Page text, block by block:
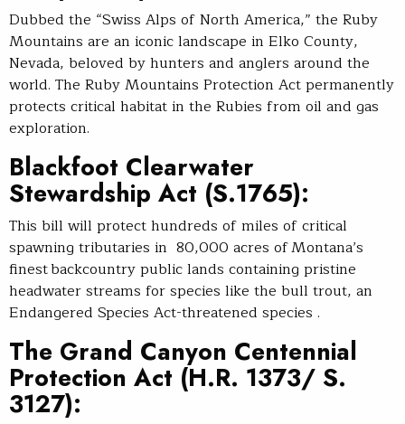
Dubbed the “Swiss Alps of North America,” the Ruby
Mountains are an iconic landscape in Elko County,
Nevada, beloved by hunters and anglers around the
world. The Ruby Mountains Protection Act permanently
protects critical habitat in the Rubies from oil and gas
exploration.
Blackfoot Clearwater
Stewardship Act (S.1765):
This bill will protect hundreds of miles of critical
spawning tributaries in 80,000 acres of Montana’s
finest backcountry public lands containing pristine
headwater streams for species like the bull trout, an
Endangered Species Act-threatened species .
The Grand Canyon Centennial
Protection Act (H.R. 1373/ S.
3127):